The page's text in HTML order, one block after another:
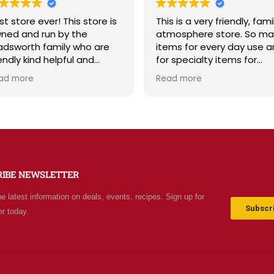
store ever! This store is
and run by the
family who are
kind helpful and
The store
a spirit of
aisle. Everyone in Utah
Costco and Walmart
more
This is a very friendly,
atmosphere store. So
items for every day use
for specialty items for
preparing for the unknown
the future. The staff is
Read more
NEWSLETTER
latest information on deals, events, recipes. Sign up for
today.